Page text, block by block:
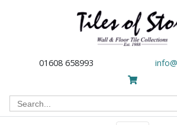
01608 658993
Search
for: